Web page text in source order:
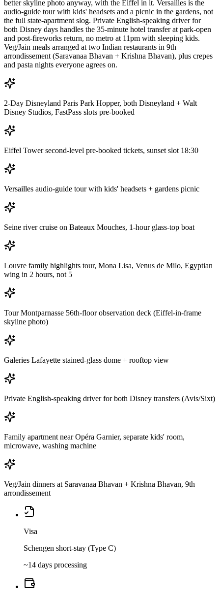
better skyline photo anyway, with the Eiffel in it. Versailles is the
audio-guide tour with kids' headsets and a picnic in the gardens, not
the full state-apartment slog. Private English-speaking driver for
both Disney days handles the 35-minute hotel transfer at park-open
and post-fireworks return, no metro at 11pm with sleeping kids.
Veg/Jain meals arranged at two Indian restaurants in 9th
arrondissement (Saravanaa Bhavan + Krishna Bhavan), plus crepes
and pasta nights everyone agrees on.
2-Day Disneyland Paris Park Hopper, both Disneyland + Walt
Disney Studios, FastPass slots pre-booked
Eiffel Tower second-level pre-booked tickets, sunset slot 18:30
Versailles audio-guide tour with kids' headsets + gardens picnic
Seine river cruise on Bateaux Mouches, 1-hour glass-top boat
Louvre family highlights tour, Mona Lisa, Venus de Milo, Egyptian
wing in 2 hours, not 5
Tour Montparnasse 56th-floor observation deck (Eiffel-in-frame
skyline photo)
Galeries Lafayette stained-glass dome + rooftop view
Private English-speaking driver for both Disney transfers (Avis/Sixt)
Family apartment near Opéra Garnier, separate kids' room,
microwave, washing machine
Veg/Jain dinners at Saravanaa Bhavan + Krishna Bhavan, 9th
arrondissement
Visa
Schengen short-stay (Type C)
~14 days processing